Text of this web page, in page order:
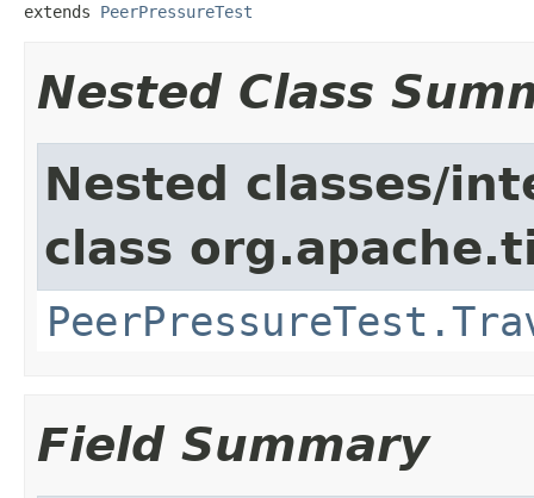
extends PeerPressureTest
Nested Class
Nested classes/
class
Field Summary